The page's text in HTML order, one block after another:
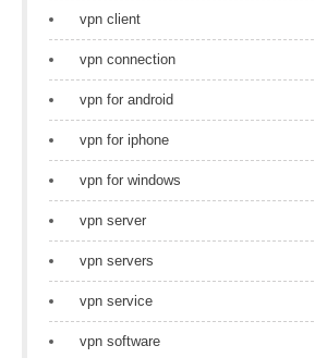
vpn client
vpn connection
vpn for android
vpn for iphone
vpn for windows
vpn server
vpn servers
vpn service
vpn software